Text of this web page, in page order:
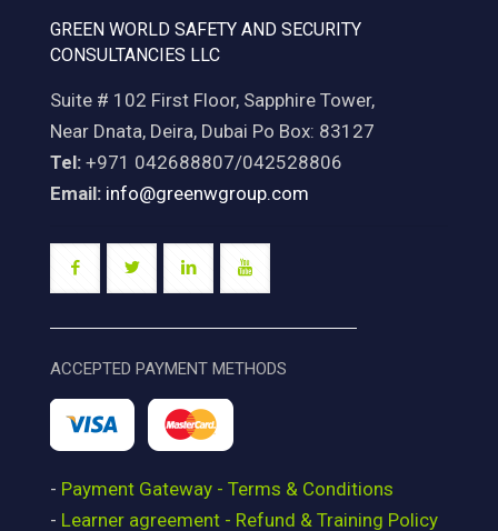
GREEN WORLD SAFETY AND SECURITY
CONSULTANCIES LLC
Suite # 102 First Floor, Sapphire Tower,
Near Dnata, Deira, Dubai Po Box: 83127
Tel: +971 042688807/042528806
Email: info@greenwgroup.com
ACCEPTED PAYMENT METHODS
- Payment Gateway - Terms & Conditions
- Learner agreement - Refund & Training Policy